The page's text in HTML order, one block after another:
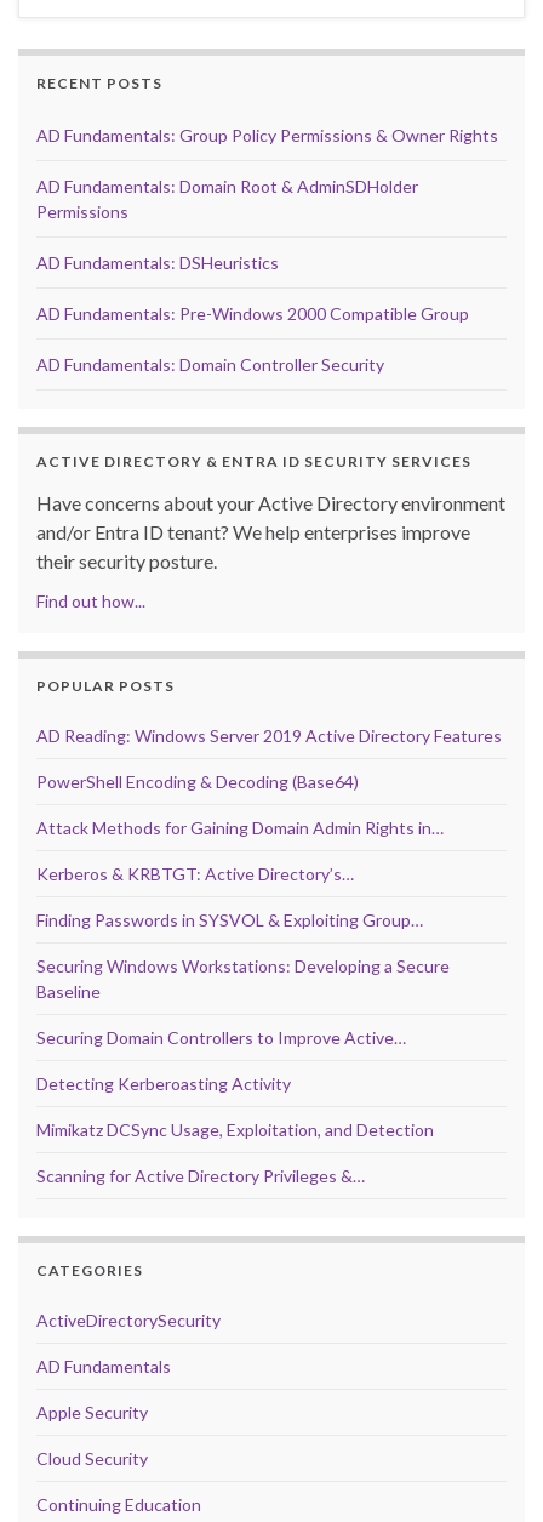
RECENT POSTS
AD Fundamentals: Group Policy Permissions & Owner Rights
AD Fundamentals: Domain Root & AdminSDHolder
Permissions
AD Fundamentals: DSHeuristics
AD Fundamentals: Pre-Windows 2000 Compatible Group
AD Fundamentals: Domain Controller Security
ACTIVE DIRECTORY & ENTRA ID SECURITY SERVICES
Have concerns about your Active Directory environment
and/or Entra ID tenant? We help enterprises improve
their security posture.
Find out how...
POPULAR POSTS
AD Reading: Windows Server 2019 Active Directory Features
PowerShell Encoding & Decoding (Base64)
Attack Methods for Gaining Domain Admin Rights in…
Kerberos & KRBTGT: Active Directory’s…
Finding Passwords in SYSVOL & Exploiting Group…
Securing Windows Workstations: Developing a Secure
Baseline
Securing Domain Controllers to Improve Active…
Detecting Kerberoasting Activity
Mimikatz DCSync Usage, Exploitation, and Detection
Scanning for Active Directory Privileges &…
CATEGORIES
ActiveDirectorySecurity
AD Fundamentals
Apple Security
Cloud Security
Continuing Education